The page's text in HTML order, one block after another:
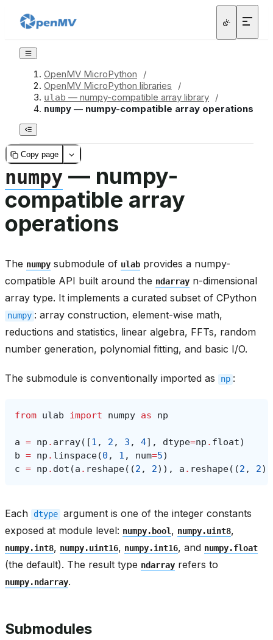
OpenMV MicroPython
/
OpenMV MicroPython libraries
/
ulab — numpy-compatible array library /
numpy — numpy-compatible array operations
Copy page
numpy — numpy-
compatible array
operations
The numpy submodule of ulab provides a numpy-
compatible API built around the ndarray n-dimensional
array type. It implements a curated subset of CPython
numpy : array construction, element-wise math,
reductions and statistics, linear algebra, FFTs, random
number generation, polynomial fitting, and basic I/O.
The submodule is conventionally imported as np :
from ulab import numpy as np
a = np . array([1 , 2 , 3 , 4], dtype=np . float)
b = np . linspace(0 , 1 , num=5)
c = np . dot (a . reshape((2 , 2)), a . reshape((2 , 2
Each dtype argument is one of the integer constants
exposed at module level: numpy.bool, numpy.uint8,
numpy.int8, numpy.uint16, numpy.int16, and numpy.float
(the default). The result type ndarray refers to
numpy.ndarray.
Submodules